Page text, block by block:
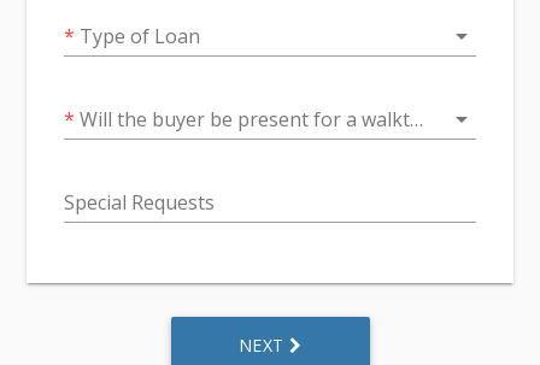
* Type of Loan arrow_drop_down
* Will the buyer be present for a walkthrough ? arrow_drop_down
Special Requests
NEXT